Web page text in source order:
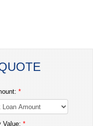
*
Value:*